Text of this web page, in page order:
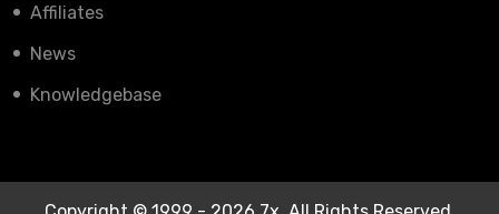
Affiliates
News
Knowledgebase